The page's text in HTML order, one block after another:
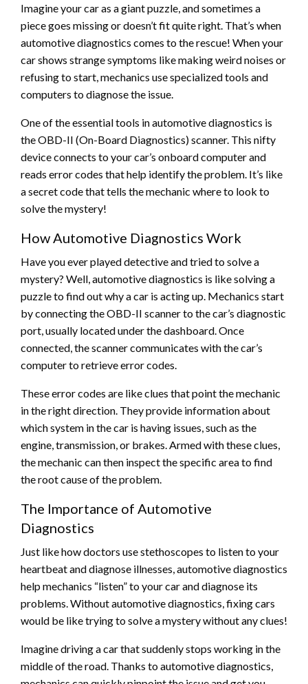
Imagine your car as a giant puzzle, and sometimes a
piece goes missing or doesn’t fit quite right. That’s when
automotive diagnostics comes to the rescue! When your
car shows strange symptoms like making weird noises or
refusing to start, mechanics use specialized tools and
computers to diagnose the issue.
One of the essential tools in automotive diagnostics is
the OBD-II (On-Board Diagnostics) scanner. This nifty
device connects to your car’s onboard computer and
reads error codes that help identify the problem. It’s like
a secret code that tells the mechanic where to look to
solve the mystery!
How Automotive Diagnostics Work
Have you ever played detective and tried to solve a
mystery? Well, automotive diagnostics is like solving a
puzzle to find out why a car is acting up. Mechanics start
by connecting the OBD-II scanner to the car’s diagnostic
port, usually located under the dashboard. Once
connected, the scanner communicates with the car’s
computer to retrieve error codes.
These error codes are like clues that point the mechanic
in the right direction. They provide information about
which system in the car is having issues, such as the
engine, transmission, or brakes. Armed with these clues,
the mechanic can then inspect the specific area to find
the root cause of the problem.
The Importance of Automotive
Diagnostics
Just like how doctors use stethoscopes to listen to your
heartbeat and diagnose illnesses, automotive diagnostics
help mechanics “listen” to your car and diagnose its
problems. Without automotive diagnostics, fixing cars
would be like trying to solve a mystery without any clues!
Imagine driving a car that suddenly stops working in the
middle of the road. Thanks to automotive diagnostics,